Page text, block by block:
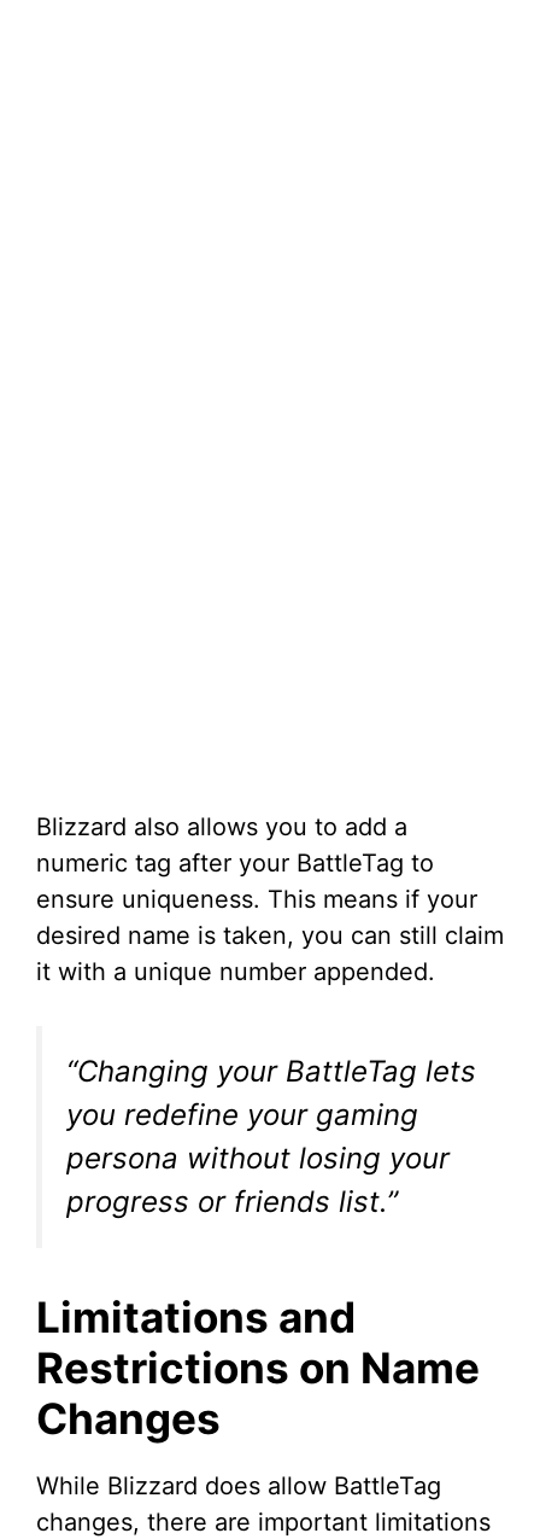
Blizzard also allows you to add a
numeric tag after your BattleTag to
ensure uniqueness. This means if your
desired name is taken, you can still claim
it with a unique number appended.
“Changing your BattleTag lets
you redefine your gaming
persona without losing your
progress or friends list.”
Limitations and
Restrictions on Name
Changes
While Blizzard does allow BattleTag
changes, there are important limitations